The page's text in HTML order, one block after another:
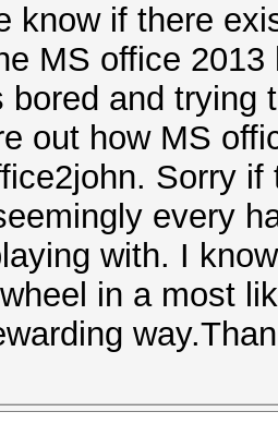
know if there
MS office
bored and trying
out how MS
Sorry
every
with. I
in a most